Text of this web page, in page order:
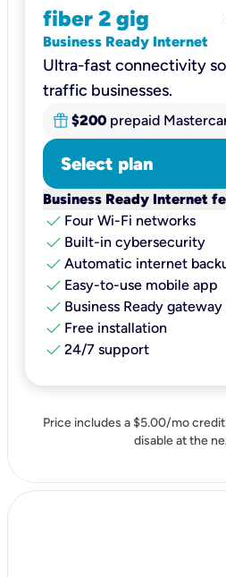
fiber 2 gig
Business Ready Internet
Ultra-fast connectivity
traffic businesses.
$200 prepaid
Select plan
Business Ready Internet
check Four Wi-Fi networks
check Built-in cybersecurity​
check Automatic internet
check Easy-to-use mobile app​
check Business Ready
check Free installation
check 24/7 support
Price includes a $5.00/mo
disable at the